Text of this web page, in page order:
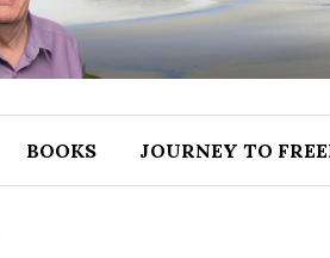
BOOKS JOURNEY TO